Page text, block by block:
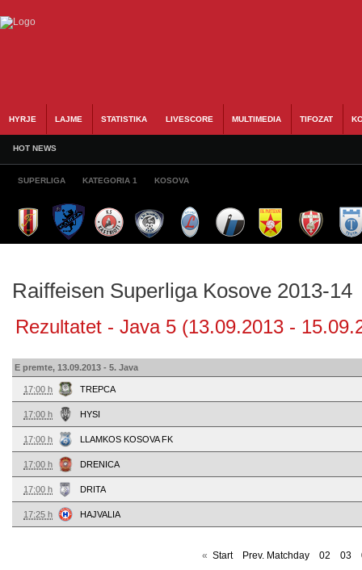
HYRJE LAJME STATISTIKA LIVESCORE MULTIMEDIA TIFOZAT
HOT NEWS
SUPERLIGA KATEGORIA 1 KOSOVA
Raiffeisen Superliga Kosove 2013-14
Rezultatet - Java 5 (13.09.2013 -
E premte, 13.09.2013 - 5. Java
17:00 h TREPCA
17:00 h HYSI
17:00 h LLAMKOS KOSOVA FK
17:00 h DRENICA
17:00 h DRITA
17:25 h HAJVALIA
« Start Prev. Matchday 02 03